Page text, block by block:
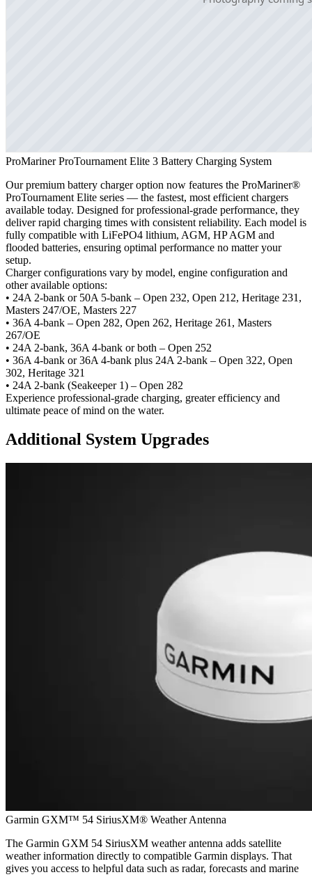
ProMariner ProTournament Elite 3 Battery Charging System
Our premium battery charger option now features the ProMariner®
ProTournament Elite series — the fastest, most efficient chargers
available today. Designed for professional-grade performance, they
deliver rapid charging times with consistent reliability. Each model is
fully compatible with LiFePO4 lithium, AGM, HP AGM and
flooded batteries, ensuring optimal performance no matter your
setup.
Charger configurations vary by model, engine configuration and
other available options:
• 24A 2-bank or 50A 5-bank – Open 232, Open 212, Heritage 231,
Masters 247/OE, Masters 227
• 36A 4-bank – Open 282, Open 262, Heritage 261, Masters
267/OE
• 24A 2-bank, 36A 4-bank or both – Open 252
• 36A 4-bank or 36A 4-bank plus 24A 2-bank – Open 322, Open
302, Heritage 321
• 24A 2-bank (Seakeeper 1) – Open 282
Experience professional-grade charging, greater efficiency and
ultimate peace of mind on the water.
Additional System Upgrades
Garmin GXM™ 54 SiriusXM® Weather Antenna
The Garmin GXM 54 SiriusXM weather antenna adds satellite
weather information directly to compatible Garmin displays. That
gives you access to helpful data such as radar, forecasts and marine